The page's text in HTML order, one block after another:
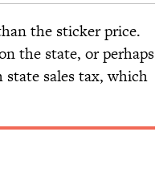
the sticker price.
the state, or perhaps
sales tax, which